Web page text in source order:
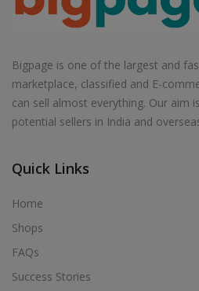
Bigpage is one of the largest and
marketplace, classified and E-
can sell almost everything. Our aim
potential sellers in India and
Quick Links
Home
Shops
FAQs
Success Stories